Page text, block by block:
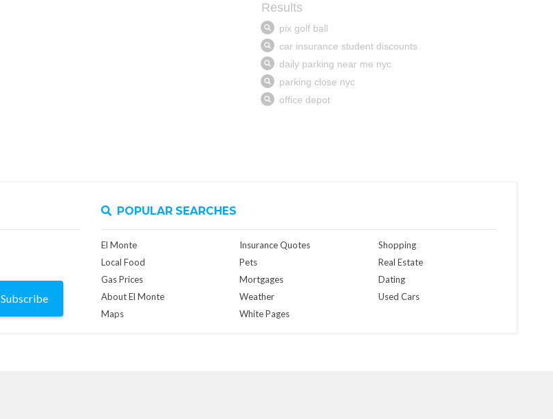
Subscribe
POPULAR SEARCHES
El Monte
Local Food
Gas Prices
About El Monte
Maps
Insurance Quotes
Pets
Mortgages
Weather
White Pages
Shopping
Real Estate
Dating
Used Cars